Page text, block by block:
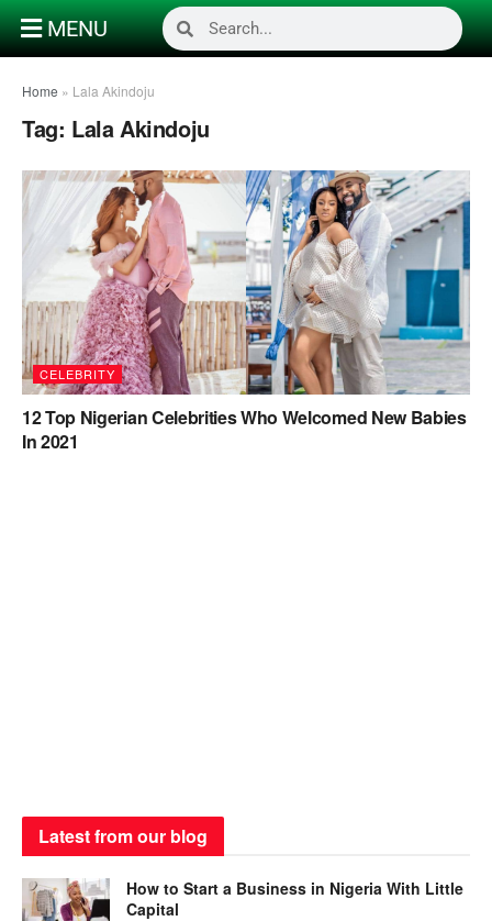
MENU
Home » Lala Akindoju
Tag: Lala Akindoju
CELEBRITY
12 Top Nigerian Celebrities Who Welcomed New Babies
In 2021
Latest from our blog
How to Start a Business in Nigeria With Little
Capital